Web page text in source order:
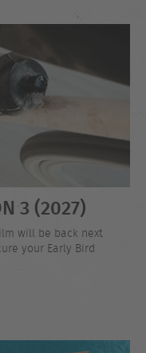
3 (2027)
will be back next
your Early Bird